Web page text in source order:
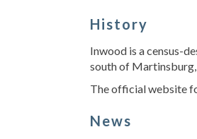
History
Inwood is a census-
south of Martinsburg,
The official website
News